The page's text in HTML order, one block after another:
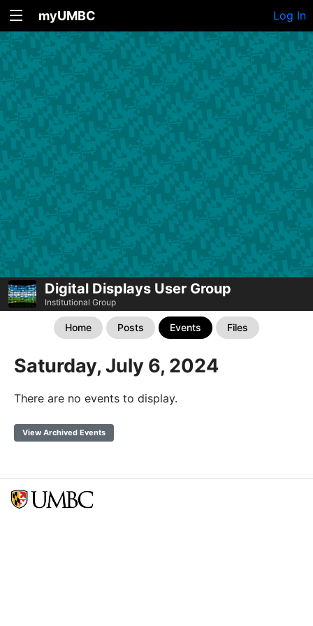
myUMBC Log In
Digital Displays User Group
Institutional Group
Home Posts Events Files
Saturday, July 6, 2024
There are no events to display.
View Archived Events